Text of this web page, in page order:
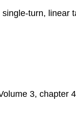
turn, linear
3, chapter